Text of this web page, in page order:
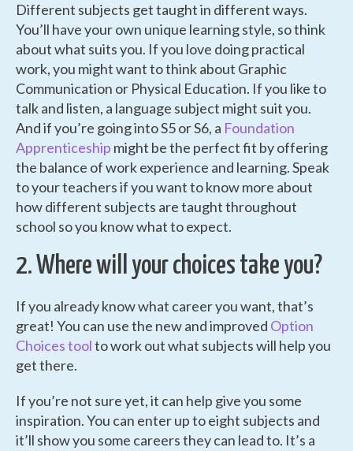
Different subjects get taught in different ways.
You’ll have your own unique learning style, so think
about what suits you. If you love doing practical
work, you might want to think about Graphic
Communication or Physical Education. If you like to
talk and listen, a language subject might suit you.
And if you’re going into S5 or S6, a Foundation
Apprenticeship might be the perfect fit by offering
the balance of work experience and learning. Speak
to your teachers if you want to know more about
how different subjects are taught throughout
school so you know what to expect.
2. Where will your choices take you?
If you already know what career you want, that’s
great! You can use the new and improved Option
Choices toolto work out what subjects will help you
get there.
If you’re not sure yet, it can help give you some
inspiration. You can enter up to eight subjects and
it’ll show you some careers they can lead to. It’s a